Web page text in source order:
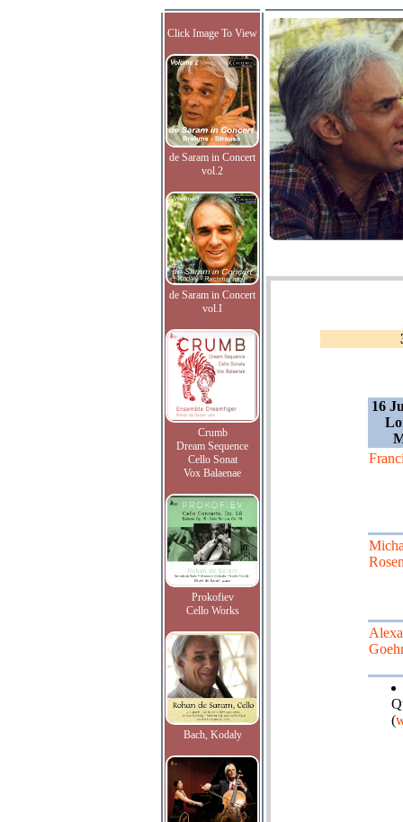
Click Image To View
de Saram in Concert
vol.2
de Saram in Concert
vol.I
Crumb
Dream Sequence
Cello Sonat
Vox Balaenae
Prokofiev
Cello Works
Bach, Kodaly
16
(